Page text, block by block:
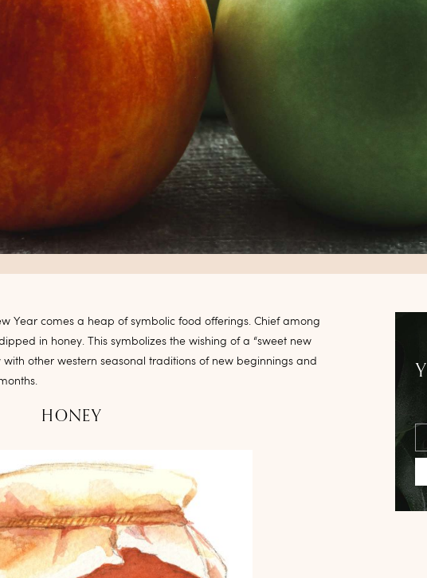
Year comes a heap of symbolic food offerings. Chief among
in honey. This symbolizes the wishing of a “sweet new
with other western seasonal traditions of new beginnings and
HONEY